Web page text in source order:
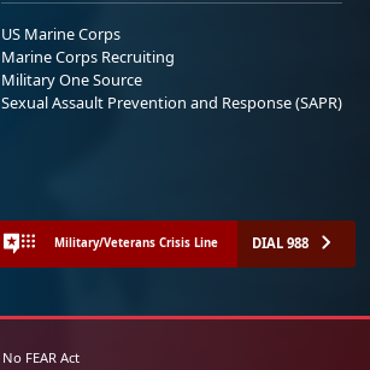
US Marine Corps
Marine Corps Recruiting
Military One Source
Sexual Assault Prevention and Response (SAPR)
Military/Veterans Crisis Line DIAL 988
No FEAR Act